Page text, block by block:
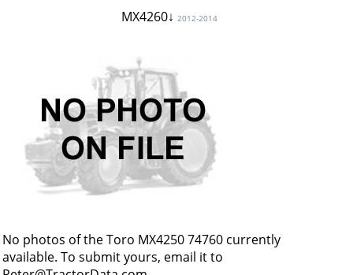
MX4260↓ 2012-2014
No photos of the Toro MX4250 74760 currently
available. To submit yours, email it to